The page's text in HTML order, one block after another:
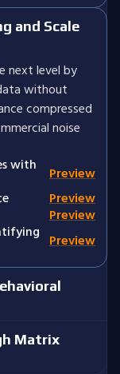
and Scale
next level by
without
compressed
noise
with
Preview
Preview
Preview
Preview
Matrix